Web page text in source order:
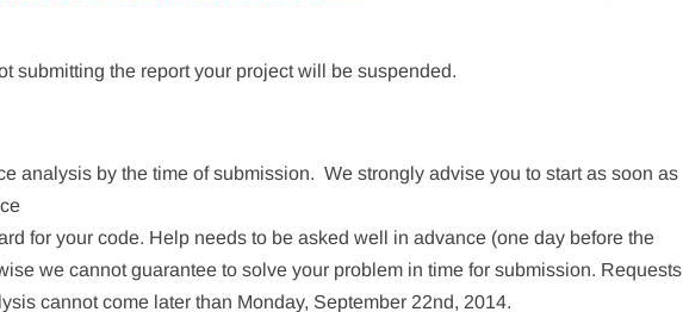
submitting the report your project will be suspended.
analysis by the time of submission. We strongly advise you to start as soon as
for your code. Help needs to be asked well in advance (one day before the
we cannot guarantee to solve your problem in time for submission. Requests
cannot come later than Monday, September 22nd, 2014.